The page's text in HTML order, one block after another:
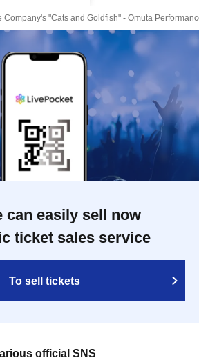
Company's "Cats and Goldfish" - Omuta
can easily sell now
ticket sales service
To sell tickets
official SNS